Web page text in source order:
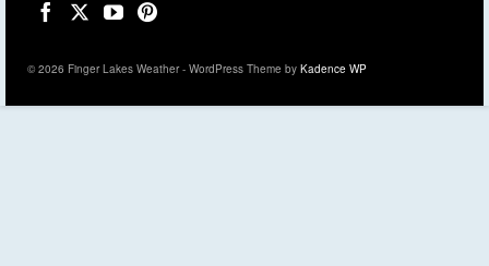
© 2026 Finger Lakes Weather - WordPress Theme by Kadence WP